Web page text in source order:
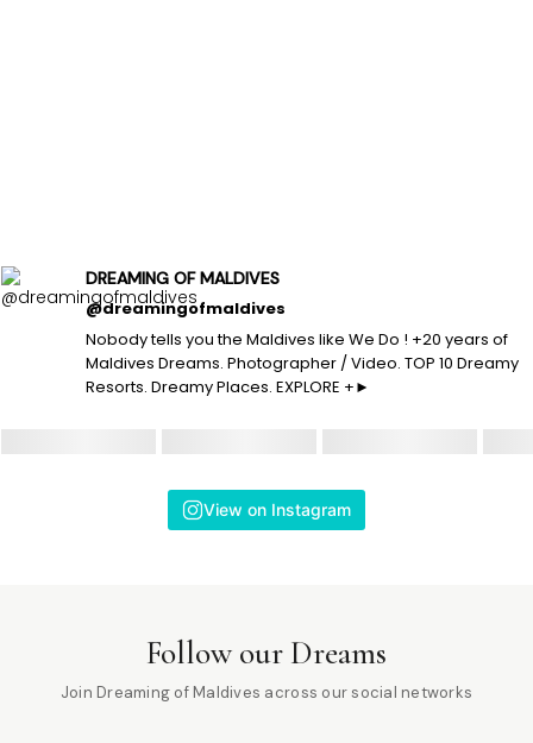
DREAMING OF MALDIVES
@dreamingofmaldives
Nobody tells you the Maldives like We Do ! +20 years of
Maldives Dreams. Photographer / Video. TOP 10 Dreamy
Resorts. Dreamy Places. EXPLORE +►
View on Instagram
Follow our Dreams
Join Dreaming of Maldives across our social networks